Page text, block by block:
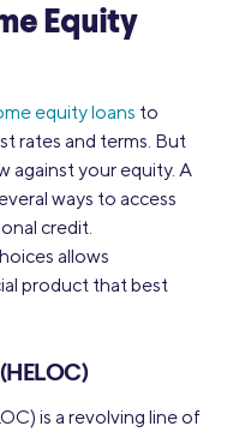
Equity
equity loans to
rates and terms. But
against your equity. A
ways to access
credit.
allows
product that best
is a revolving line of